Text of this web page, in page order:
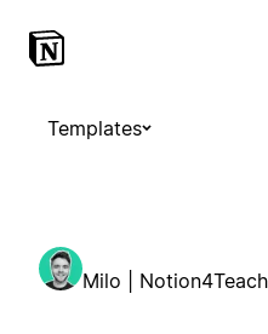
Templates
Milo |